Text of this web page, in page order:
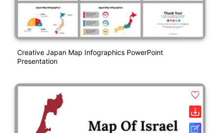
Creative Japan Map Infographics PowerPoint
Presentation